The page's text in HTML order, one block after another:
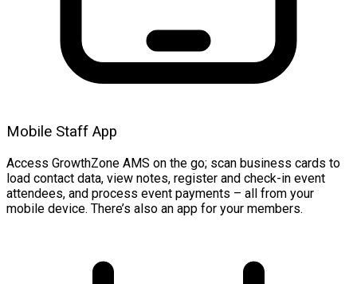
Mobile Staff App
Access GrowthZone AMS on the go; scan business cards to
load contact data, view notes, register and check-in event
attendees, and process event payments – all from your
mobile device. There’s also an app for your members.